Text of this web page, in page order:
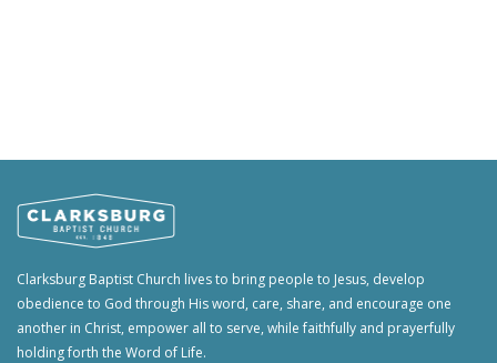
Clarksburg Baptist Church lives to bring people to Jesus, develop
obedience to God through His word, care, share, and encourage one
another in Christ, empower all to serve, while faithfully and prayerfully
holding forth the Word of Life.